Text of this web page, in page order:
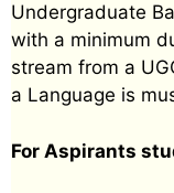
Undergraduate
with a minimum
stream from a
a Language is
For Aspirants